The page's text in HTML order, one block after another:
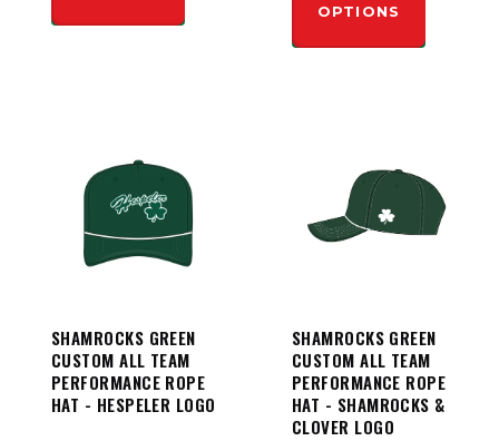
OPTIONS
SHAMROCKS GREEN
CUSTOM ALL TEAM
PERFORMANCE ROPE
HAT - HESPELER LOGO
SHAMROCKS GREEN
CUSTOM ALL TEAM
PERFORMANCE ROPE
HAT - SHAMROCKS &
CLOVER LOGO